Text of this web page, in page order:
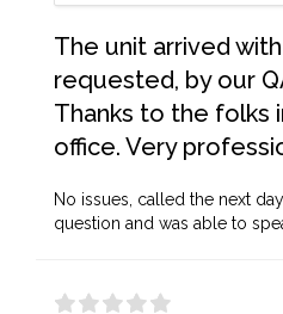
The unit arrived
requested, by our
Thanks to the folks
office. Very
No issues, called the next
question and was able to